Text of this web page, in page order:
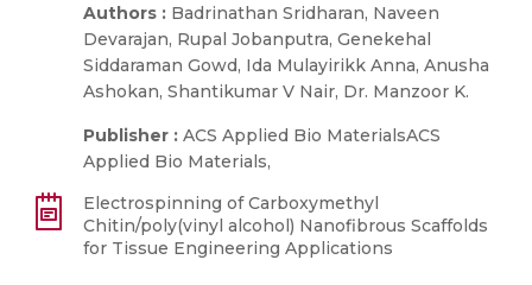
Authors : Badrinathan Sridharan, Naveen
Devarajan, Rupal Jobanputra, Genekehal
Siddaraman Gowd, Ida Mulayirikk Anna, Anusha
Ashokan, Shantikumar V Nair, Dr. Manzoor K.
Publisher : ACS Applied Bio MaterialsACS
Applied Bio Materials,
Electrospinning of Carboxymethyl
Chitin/poly(vinyl alcohol) Nanofibrous Scaffolds
for Tissue Engineering Applications